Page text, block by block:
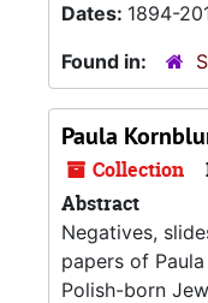
Dates: 1894-
Found in:
Paula
Collection
Abstract
Negatives,
papers of
Polish-born